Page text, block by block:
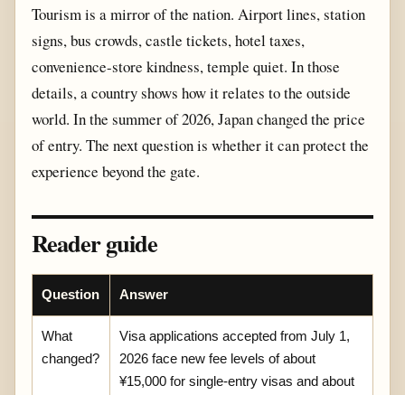
Tourism is a mirror of the nation. Airport lines, station
signs, bus crowds, castle tickets, hotel taxes,
convenience-store kindness, temple quiet. In those
details, a country shows how it relates to the outside
world. In the summer of 2026, Japan changed the price
of entry. The next question is whether it can protect the
experience beyond the gate.
Reader guide
Question Answer
What
changed?
Visa applications accepted from July 1,
2026 face new fee levels of about
¥15,000 for single-entry visas and about